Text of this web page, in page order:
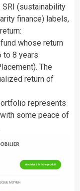
SRI (sustainability
finance) labels,
whose return
to 8 years
The
return of
represents
some peace of